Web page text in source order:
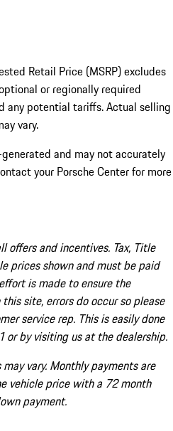
Retail Price (MSRP) excludes
or regionally required
any potential tariffs. Actual selling
vary.
and may not accurately
your Porsche Center for more
offers and incentives. Tax, Title
prices shown and must be paid
is made to ensure the
site, errors do occur so please
service rep. This is easily done
by visiting us at the dealership.
vary. Monthly payments are
vehicle price with a 72 month
payment.